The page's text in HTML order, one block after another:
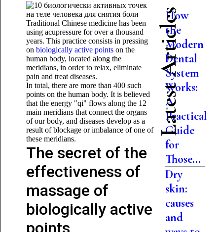
Traditional Chinese medicine has been
using acupressure for over a thousand
years. This practice consists in pressing
on biologically active pointson the
human body, located along the
meridians, in order to relax, eliminate
pain and treat diseases.
In total, there are more than 400 such
points on the human body. It is believed
that the energy "qi" flows along the 12
main meridians that connect the organs
of our body, and diseases develop as a
result of blockage or imbalance of one of
these meridians.
The secret of the
effectiveness of
massage of
biologically active
points
Latest Articles
How
the
Modern
Dental
System
Works:
A
Practical
Guide
for
Those...
Dry
skin:
causes
and